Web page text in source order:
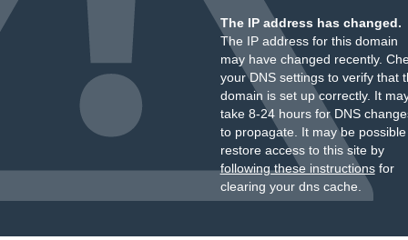
The IP address has changed.
The IP address for this domain
may have changed recently.
your DNS settings to verify that
domain is set up correctly. It
take 8-24 hours for DNS
to propagate. It may be
restore access to this site by
following these instructionsfor
clearing your dns cache.